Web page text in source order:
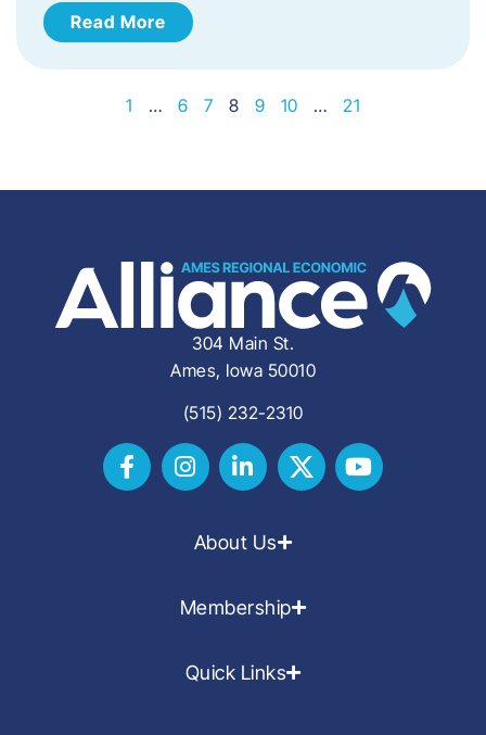
Read More
1 … 6 7 8 9 10 … 21
304 Main St.
Ames, Iowa 50010
(515) 232-2310
About Us
Membership
Quick Links